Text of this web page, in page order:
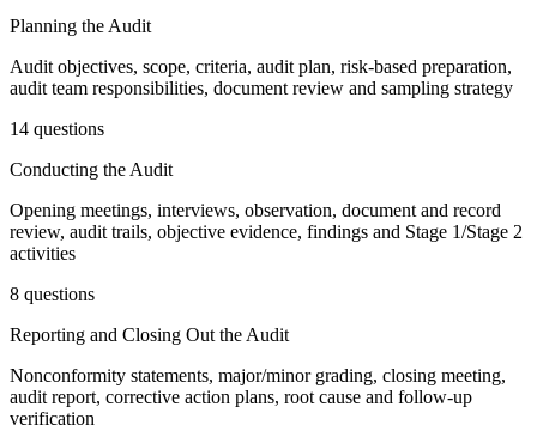
Planning the Audit
Audit objectives, scope, criteria, audit plan, risk-based preparation,
audit team responsibilities, document review and sampling strategy
14 questions
Conducting the Audit
Opening meetings, interviews, observation, document and record
review, audit trails, objective evidence, findings and Stage 1/Stage 2
activities
8 questions
Reporting and Closing Out the Audit
Nonconformity statements, major/minor grading, closing meeting,
audit report, corrective action plans, root cause and follow-up
verification